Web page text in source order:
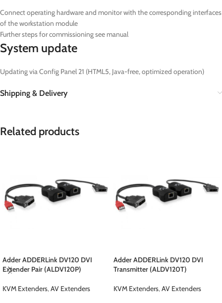
Connect operating hardware and monitor with the corresponding interfaces
of the workstation module
Further steps for commissioning see manual
System update
Updating via Config Panel 21 (HTML5, Java-free, optimized operation)
Shipping & Delivery
Related products
Adder ADDERLink DV120 DVI
Extender Pair (ALDV120P)
KVM Extenders,AV Extenders
Adder ADDERLink DV120 DVI
Transmitter (ALDV120T)
KVM Extenders,AV Extenders